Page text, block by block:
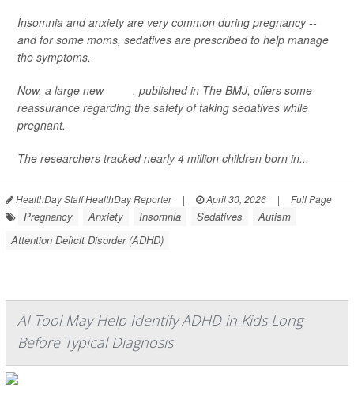
Insomnia and anxiety are very common during pregnancy --
and for some moms, sedatives are prescribed to help manage
the symptoms.
Now, a large new , published in The BMJ, offers some
reassurance regarding the safety of taking sedatives while
pregnant.
The researchers tracked nearly 4 million children born in...
HealthDay Staff HealthDay Reporter | April 30, 2026 | Full Page
Pregnancy Anxiety Insomnia Sedatives
Autism
Attention Deficit Disorder (ADHD)
AI Tool May Help Identify ADHD in Kids Long
Before Typical Diagnosis